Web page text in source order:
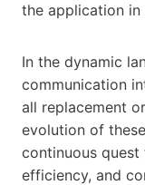
the application in
In the dynamic
communication
all replacement
evolution of
continuous
efficiency, and